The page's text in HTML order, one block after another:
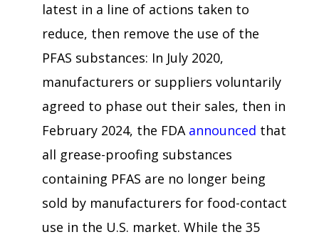
latest in a line of actions taken to
reduce, then remove the use of the
PFAS substances: In July 2020,
manufacturers or suppliers voluntarily
agreed to phase out their sales, then in
February 2024, the FDA announced that
all grease-proofing substances
containing PFAS are no longer being
sold by manufacturers for food-contact
use in the U.S. market. While the 35